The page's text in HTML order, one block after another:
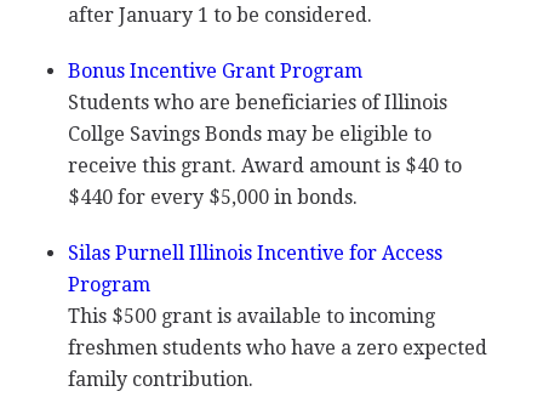
after January 1 to be considered.
Bonus Incentive Grant Program
Students who are beneficiaries of Illinois
Collge Savings Bonds may be eligible to
receive this grant. Award amount is $40 to
$440 for every $5,000 in bonds.
Silas Purnell Illinois Incentive for Access
Program
This $500 grant is available to incoming
freshmen students who have a zero expected
family contribution.